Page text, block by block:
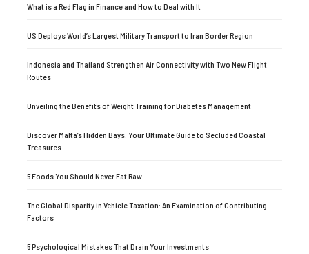
What is a Red Flag in Finance and How to Deal with It
US Deploys World’s Largest Military Transport to Iran Border Region
Indonesia and Thailand Strengthen Air Connectivity with Two New Flight
Routes
Unveiling the Benefits of Weight Training for Diabetes Management
Discover Malta’s Hidden Bays: Your Ultimate Guide to Secluded Coastal
Treasures
5 Foods You Should Never Eat Raw
The Global Disparity in Vehicle Taxation: An Examination of Contributing
Factors
5 Psychological Mistakes That Drain Your Investments